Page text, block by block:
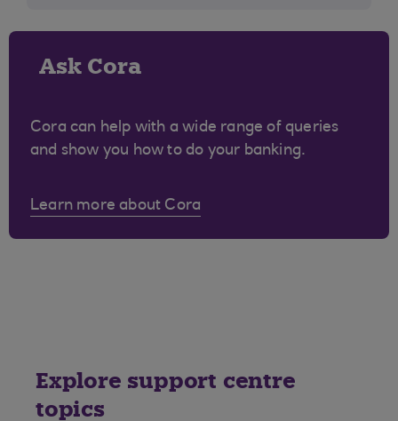
Ask Cora
Cora can help with a wide range of queries
and show you how to do your banking.
Learn more about Cora
Explore support centre
topics